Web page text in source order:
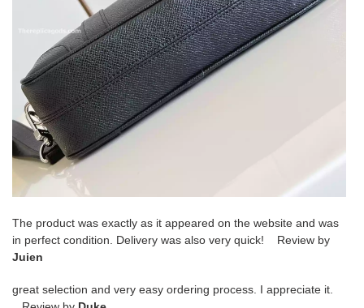
The product was exactly as it appeared on the website and was
in perfect condition. Delivery was also very quick! Review by
Juien
great selection and very easy ordering process. I appreciate it.